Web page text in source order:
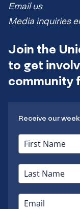
Email us
Media inquiries
Join the
to get
community
Receive our